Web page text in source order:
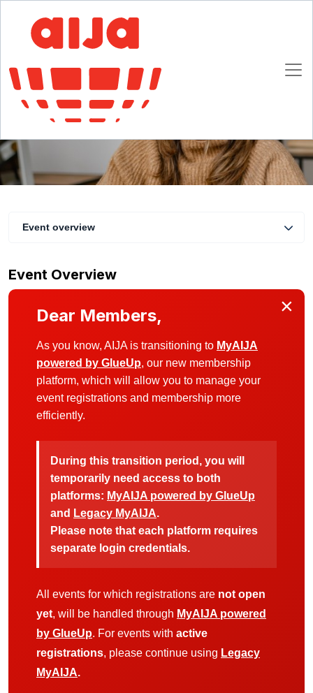
Navigating Tariffs: How U.S. Trade Measures
Are Reshaping Sales and Distribution
15 July 2025 16:00 CET
Event overview
Event Overview
×
Dear Members,
As you know, AIJA is transitioning to MyAIJA
powered by GlueUp, our new membership
platform, which will allow you to manage your
event registrations and membership more
efficiently.
During this transition period, you will
temporarily need access to both
platforms: MyAIJA powered by GlueUp
and Legacy MyAIJA.
Please note that each platform requires
separate login credentials.
All events for which registrations are not open
yet, will be handled through MyAIJA powered
by GlueUp. For events with active
registrations, please continue using Legacy
MyAIJA.